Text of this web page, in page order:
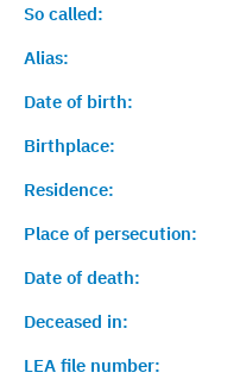
So called:
Alias:
Date of birth:
Birthplace:
Residence:
Place of persecution:
Date of death:
Deceased in:
LEA file number: